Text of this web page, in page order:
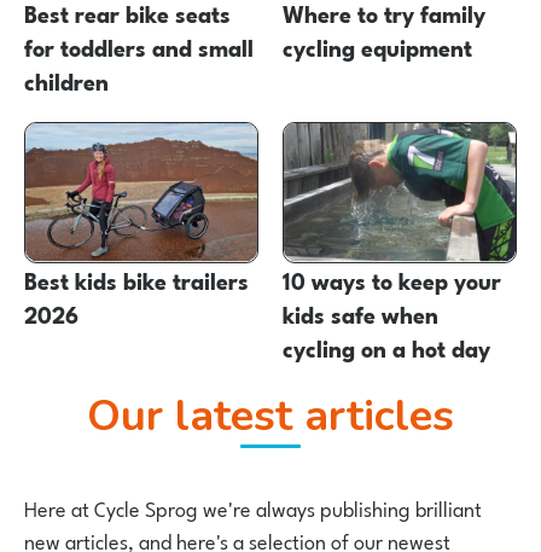
Best rear bike seats
for toddlers and small
children
Where to try family
cycling equipment
Best kids bike trailers
2026
10 ways to keep your
kids safe when
cycling on a hot day
Our latest articles
Here at Cycle Sprog we're always publishing brilliant
new articles, and here's a selection of our newest